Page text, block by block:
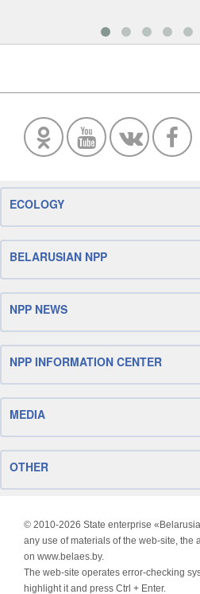
ECOLOGY
BELARUSIAN NPP
NPP NEWS
NPP INFORMATION CENTER
MEDIA
OTHER
© 2010-2026 State enterprise
any use of materials of the web-site, the
on www.belaes.by.
The web-site operates error-checking
highlight it and press Ctrl + Enter.